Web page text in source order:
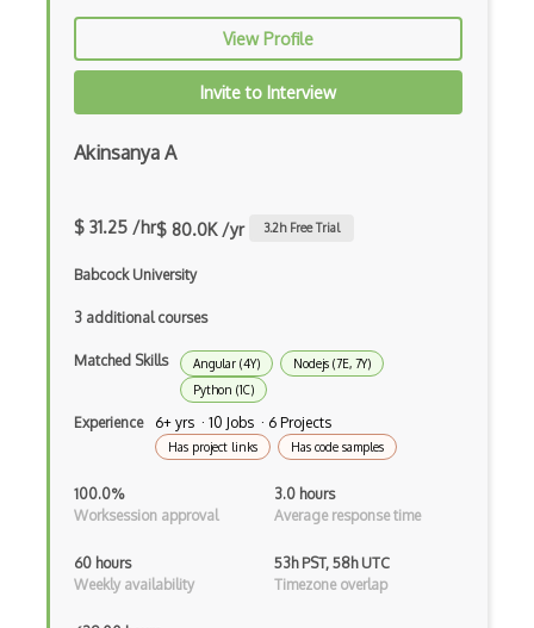
Hooks
Hover
HTML Audio and Video Media
Html Parsing
Hugo
HyperCard
Hypermedia REST
IIFE Immediately Invoked Function Expre…
Image Optimization
Imagemin
Immutable and Persistent Data Structures
View Profile
Invite to Interview
Akinsanya A
$ 31.25 /hr$ 80.0K /yr 3.2h Free Trial
Babcock University
3 additional courses
Matched Skills Angular (4Y)
Nodejs (7E, 7Y)
Python (1C)
Experience 6+ yrs · 10 Jobs · 6 Projects
Has project links Has code samples
100.0%
Worksession approval
3.0 hours
Average response time
60 hours
Weekly availability
53h PST, 58h UTC
Timezone overlap